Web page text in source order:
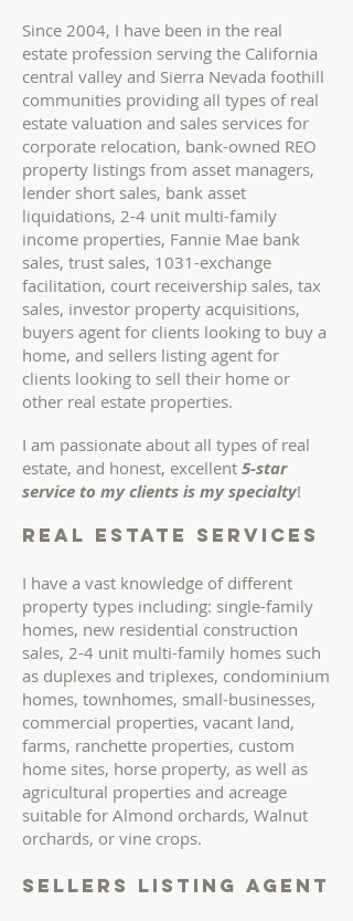
Since 2004, I have been in the real
estate profession serving the California
central valley and Sierra Nevada foothill
communities providing all types of real
estate valuation and sales services for
corporate relocation, bank-owned REO
property listings from asset managers,
lender short sales, bank asset
liquidations, 2-4 unit multi-family
income properties, Fannie Mae bank
sales, trust sales, 1031-exchange
facilitation, court receivership sales, tax
sales, investor property acquisitions,
buyers agent for clients looking to buy a
home, and sellers listing agent for
clients looking to sell their home or
other real estate properties.
I am passionate about all types of real
estate, and honest, excellent 5-star
service to my clients is my specialty!
REAL ESTATE services
I have a vast knowledge of different
property types including: single-family
homes, new residential construction
sales, 2-4 unit multi-family homes such
as duplexes and triplexes, condominium
homes, townhomes, small-businesses,
commercial properties, vacant land,
farms, ranchette properties, custom
home sites, horse property, as well as
agricultural properties and acreage
suitable for Almond orchards, Walnut
orchards, or vine crops.
sellers LISTING AGENT